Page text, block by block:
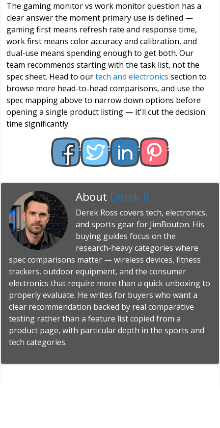
The gaming monitor vs work monitor question has a
clear answer the moment primary use is defined —
gaming first means refresh rate and response time,
work first means color accuracy and calibration, and
dual-use means spending enough to get both. Our
team recommends starting with the task list, not the
spec sheet. Head to ourtech and electronics section to
browse more head-to-head comparisons, and use the
spec mapping above to narrow down options before
opening a single product listing — it'll cut the decision
time significantly.
About Derek R.
Derek Ross covers tech, electronics,
and sports gear for JimBouton. His
buying guides focus on the
research-heavy categories where
spec comparisons matter — wireless devices, fitness
trackers, outdoor equipment, and the consumer
electronics that require more than a quick unboxing to
properly evaluate. He writes for buyers who want a
clear recommendation backed by real comparative
testing rather than a feature list copied from a
product page, with particular depth in the sports and
tech categories.